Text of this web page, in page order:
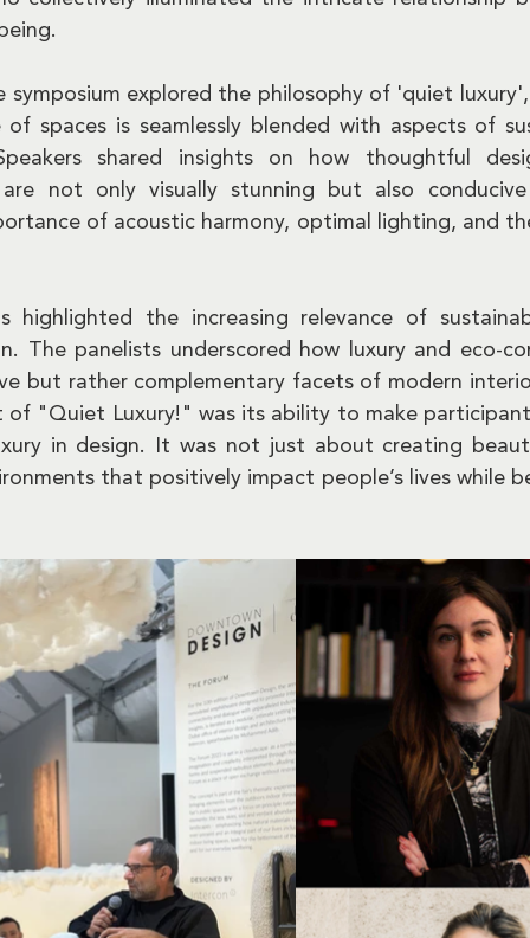
symposium explored the philosophy of 'quiet
of spaces is seamlessly blended with aspects of
shared insights on how thoughtful
not only visually stunning but also
of acoustic harmony, optimal lighting, and
highlighted the increasing relevance of
The panelists underscored how luxury and eco-
but rather complementary facets of modern
of "Quiet Luxury!" was its ability to make
in design. It was not just about creating
that positively impact people’s lives while